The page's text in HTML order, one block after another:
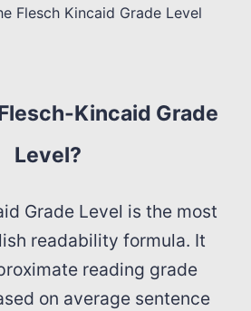
Flesch Kincaid Grade Level
Kincaid Grade
Level?
Grade Level is the most
readability formula. It
reading grade
on average sentence